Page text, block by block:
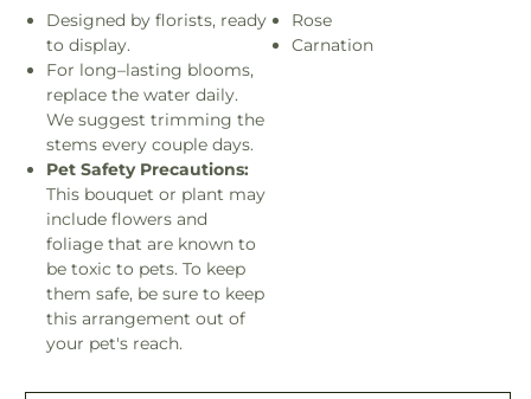
Designed by florists, ready
to display.
For long–lasting blooms,
replace the water daily.
We suggest trimming the
stems every couple days.
Pet Safety Precautions:
This bouquet or plant may
include flowers and
foliage that are known to
be toxic to pets. To keep
them safe, be sure to keep
this arrangement out of
your pet's reach.
Rose
Carnation